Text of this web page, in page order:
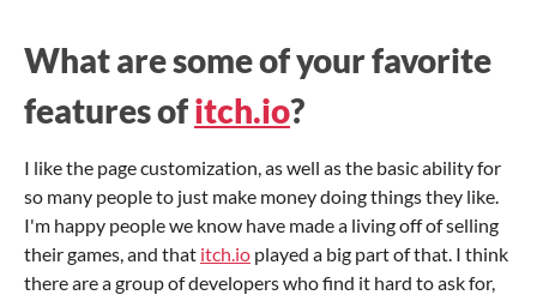
What are some of your favorite
features ofitch.io?
I like the page customization, as well as the basic ability for
so many people to just make money doing things they like.
I'm happy people we know have made a living off of selling
their games, and that itch.io played a big part of that. I think
there are a group of developers who find it hard to ask for,